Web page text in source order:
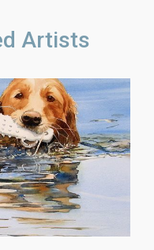
Artists